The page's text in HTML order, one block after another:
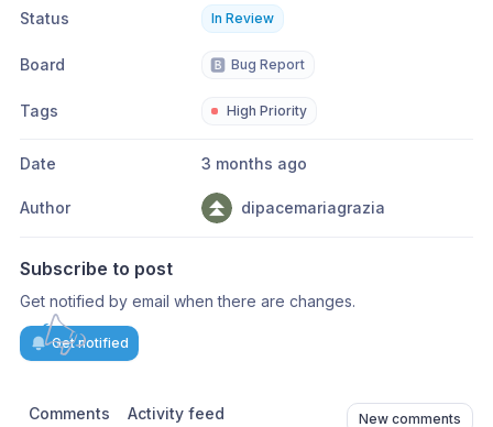
Status In Review
Board 🅱️ Bug Report
Tags High Priority
Date 3 months ago
Author dipacemariagrazia
Subscribe to post
Get notified by email when there are changes.
Get notified
Comments Activity feed New comments